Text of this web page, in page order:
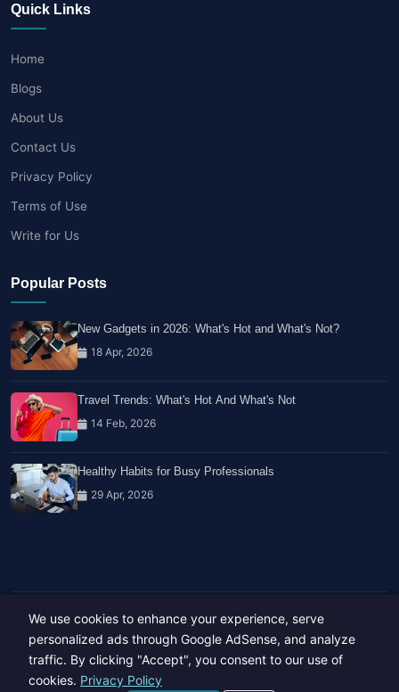
Quick Links
Home
Blogs
About Us
Contact Us
Privacy Policy
Terms of Use
Write for Us
Popular Posts
New Gadgets in 2026: What's Hot and What's Not?
18 Apr, 2026
Travel Trends: What's Hot And What's Not
14 Feb, 2026
Healthy Habits for Busy Professionals
29 Apr, 2026
Copyright © 2023-26 All rights reserved.
Developed byHide Media
We use cookies to enhance your experience, serve
personalized ads through Google AdSense, and analyze
traffic. By clicking "Accept", you consent to our use of
cookies. Privacy Policy